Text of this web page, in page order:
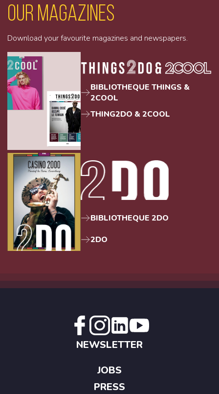
Our magazines
Download your favourite magazines and newspapers.
BIBLIOTHEQUE THINGS &
2COOL
THING2DO & 2COOL
BIBLIOTHEQUE 2DO
2DO
NEWSLETTER
JOBS
PRESS